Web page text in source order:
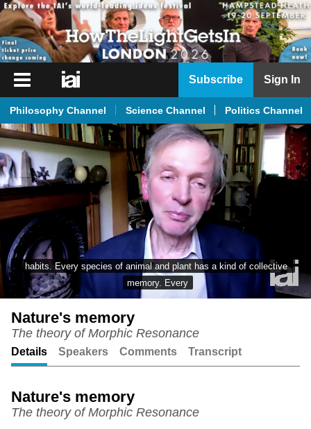
iai
iai
News
iai
Live
iai
Academy
iai
Podcast
Subscribe Sign In
Philosophy Channel Science Channel Politics Channel
Unmute
habits. Every species of animal and plant has a kind of collective
memory. Every
Nature's memory
The theory of Morphic Resonance
Details Speakers Comments Transcript
Nature's memory
The theory of Morphic Resonance